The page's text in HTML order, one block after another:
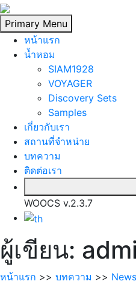
Skip
to
content
Primary Menu
หน้าแรก
นํ้าหอม
SIAM1928
VOYAGER
Discovery Sets
Samples
เกี่ยวกับเรา
สถานที่จำหน่าย
บทความ
ติดต่อเรา
WOOCS v.2.3.7
ผู้เขียน:
หน้าแรก >> บทความ >> News